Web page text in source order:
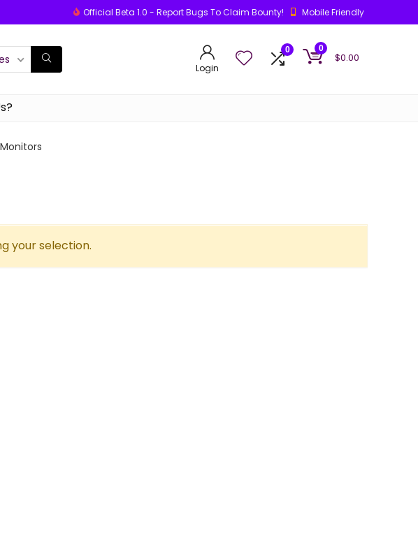
Official Beta 1.0 - Report Bugs To Claim Bounty! Mobile Friendly
Login
0 0
$0.00
Monitors
your selection.